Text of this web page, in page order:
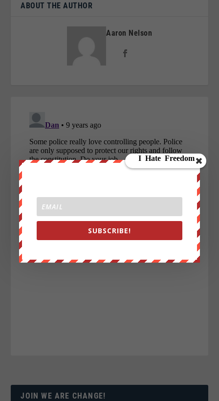
ABOUT THE AUTHOR
Aaron Nelson
JOIN WE ARE CHANGE!
SUBSCRIBE!